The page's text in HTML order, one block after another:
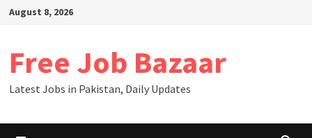
SkipAugust 8, 2026
Free Job Bazaar
Latest Jobs in Pakistan, Daily Updates